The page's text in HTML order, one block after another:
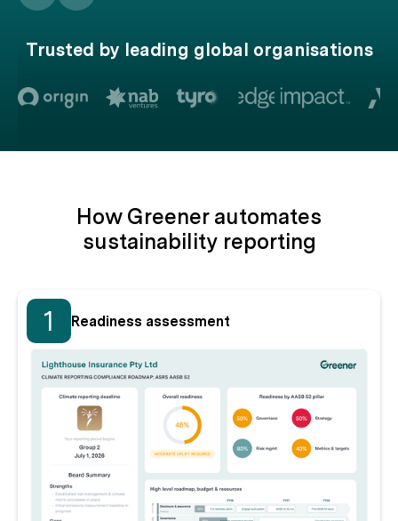
Trusted by leading global organisations
How Greener automates
sustainability reporting
1 Readiness assessment